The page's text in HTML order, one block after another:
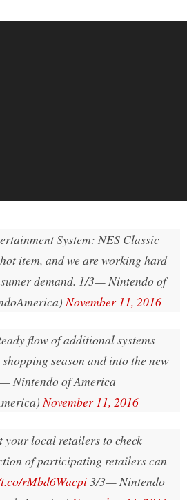
System: NES Classic
item, and we are working hard
demand. 1/3— Nintendo of
November 11, 2016
flow of additional systems
season and into the new
— Nintendo of America
November 11, 2016
your local retailers to check
of participating retailers can
rMbd6Wacpi3/3— Nintendo